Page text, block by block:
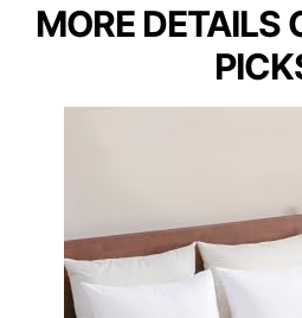
MORE DETAILS